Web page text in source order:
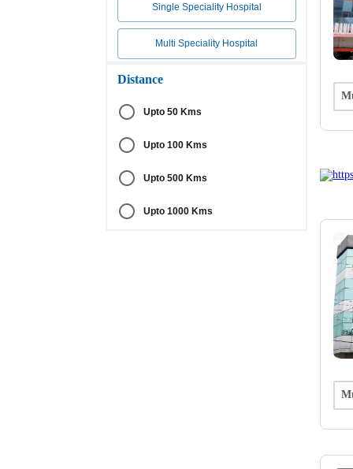
Single Speciality Hospital
Multi Speciality Hospital
Distance
Upto 50 Kms
Upto 100 Kms
Upto 500 Kms
Upto 1000 Kms